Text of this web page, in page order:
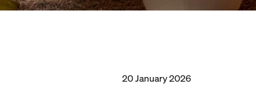
20 January 2026